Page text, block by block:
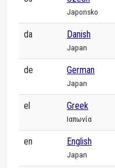
Japonsko
da Danish
Japan
de German
Japan
el Greek
Ιαπωνία
en English
Japan